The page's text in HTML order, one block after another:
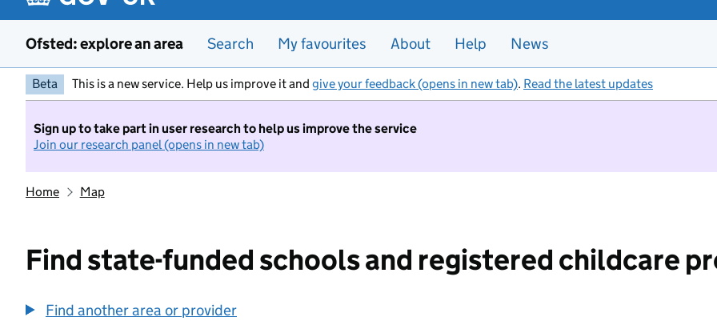
Ofsted: explore an area Search My favourites About Help News
Beta This is a new service. Help us improve it and give your feedback (opens in new tab). Read the latest updates
Sign up to take part in user research to help us improve the service
Join our research panel (opens in new tab)
Home Map
Find state-funded schools and registered childcare
Find another area or provider